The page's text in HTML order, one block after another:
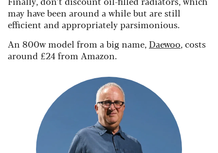
may have been around a while but are still
efficient and appropriately parsimonious.
An 800w model from a big name, Daewoo, costs
around £24 from Amazon.